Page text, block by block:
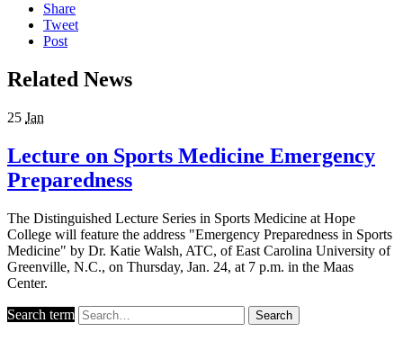
Share
Tweet
Post
Related News
25 Jan
Lecture on Sports Medicine Emergency
Preparedness
The Distinguished Lecture Series in Sports Medicine at Hope
College will feature the address "Emergency Preparedness in Sports
Medicine" by Dr. Katie Walsh, ATC, of East Carolina University of
Greenville, N.C., on Thursday, Jan. 24, at 7 p.m. in the Maas
Center.
Search term Search